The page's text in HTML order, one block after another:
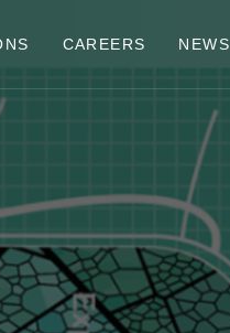
CAREERS NEWS